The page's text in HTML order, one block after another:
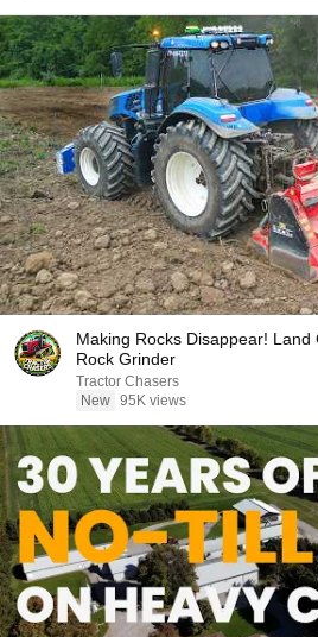
Making Rocks Disappear! Land Clearing with Bugnot
Rock Grinder
Tractor Chasers
New 95K views